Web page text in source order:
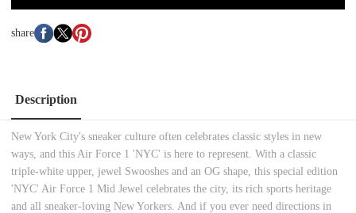
share
Description
New York City's sneaker culture often celebrates classic styles in new
ways, and this Air Force 1 'NYC' is here to represent. With a classic
triple-white upper, jewel Swooshes and an OG shape, this special edition
'NYC' Air Force 1 Mid Jewel celebrates the city, its rich sports heritage
and all sneaker-loving New Yorkers. And if you ever need directions in